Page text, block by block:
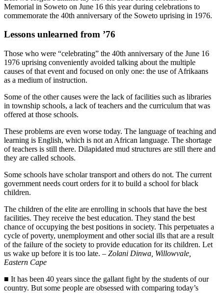
Memorial in Soweto on June 16 this year during celebrations to
commemorate the 40th anniversary of the Soweto uprising in 1976.
Lessons unlearned from ’76
Those who were “celebrating” the 40th anniversary of the June 16
1976 uprising conveniently avoided talking about the multiple
causes of that event and focused on only one: the use of Afrikaans
as a medium of instruction.
Some of the other causes were the lack of facilities such as libraries
in township schools, a lack of teachers and the curriculum that was
offered at those schools.
These problems are even worse today. The language of teaching and
learning is English, which is not an African language. The shortage
of teachers is still there. Dilapidated mud structures are still there and
they are called schools.
Some schools have scholar transport and others do not. The current
government needs court orders for it to build a school for black
children.
The children of the elite are enrolling in schools that have the best
facilities. They receive the best education. They stand the best
chance of occupying the best positions in society. This perpetuates a
cycle of poverty, unemployment and other social ills that are a result
of the failure of the society to provide education for its children. Let
us wake up before it is too late. – Zolani Dinwa, Willowvale,
Eastern Cape
■ It has been 40 years since the gallant fight by the students of our
country. But some people are obsessed with comparing today’s